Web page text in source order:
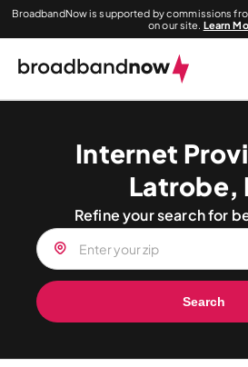
BroadbandNow is supported by commissions
on our site. Learn
Internet
Latrobe,
Refine your search for
Search